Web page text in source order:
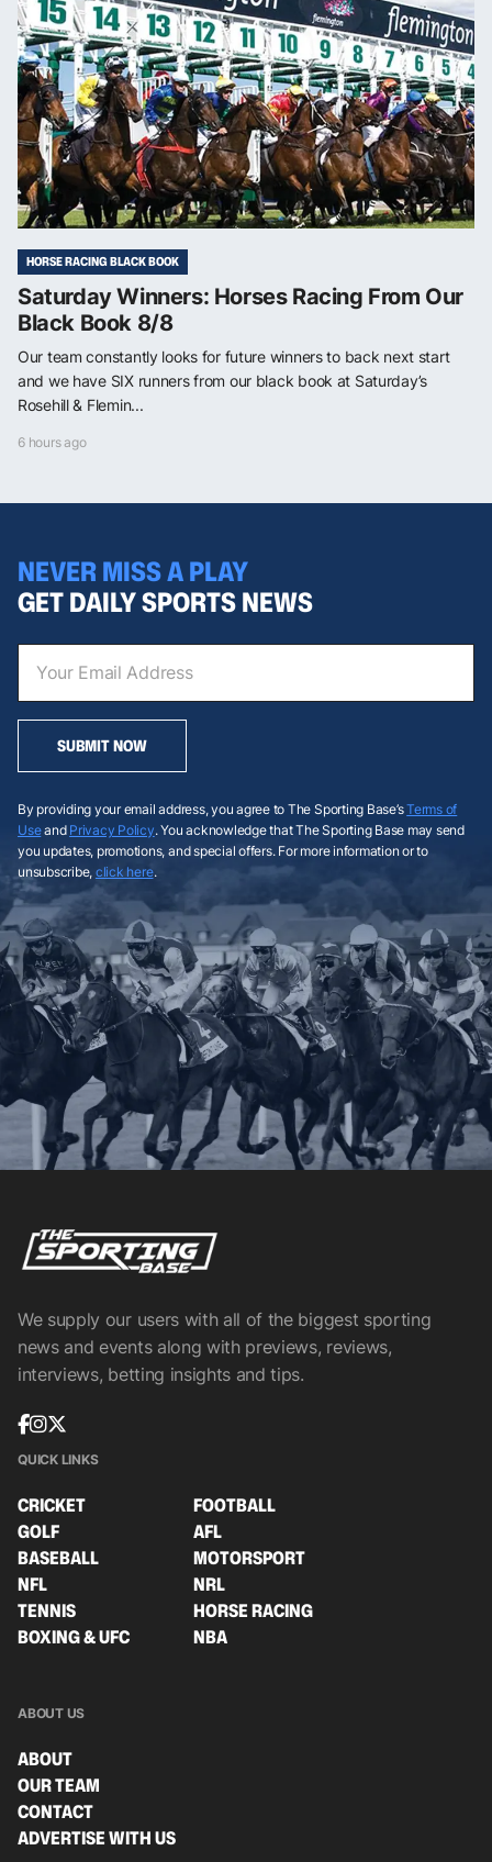
HORSE RACING BLACK BOOK
Saturday Winners: Horses Racing From Our
Black Book 8/8
Our team constantly looks for future winners to back next start
and we have SIX runners from our black book at Saturday’s
Rosehill & Flemin...
6 hours ago
NEVER MISS A PLAY
GET DAILY SPORTS NEWS
SUBMIT NOW
By providing your email address, you agree to The Sporting Base’sTerms of
Useand Privacy Policy. You acknowledge that The Sporting Base may send
you updates, promotions, and special offers. For more information or to
unsubscribe, click here.
We supply our users with all of the biggest sporting
news and events along with previews, reviews,
interviews, betting insights and tips.
QUICK LINKS
CRICKET
FOOTBALL
GOLF
AFL
BASEBALL
MOTORSPORT
NFL
NRL
TENNIS
HORSE RACING
BOXING & UFC
NBA
ABOUT US
ABOUT
OUR TEAM
CONTACT
ADVERTISE WITH US